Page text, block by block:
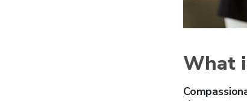
What